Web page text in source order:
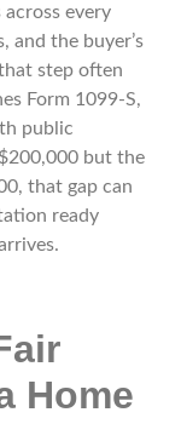
every
and the buyer’s
step often
Form 1099-S,
public
but the
that gap can
ready
Home